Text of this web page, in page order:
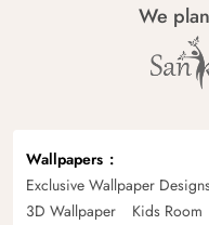
We
Wallpapers
Exclusive Wallpaper
3D Wallpaper
Kids Room